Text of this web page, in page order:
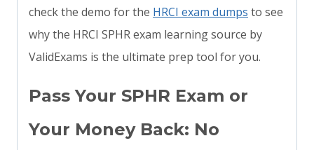
check the demo for the HRCI exam dumps to see
why the HRCI SPHR exam learning source by
ValidExams is the ultimate prep tool for you.
Pass Your SPHR Exam or
Your Money Back: No